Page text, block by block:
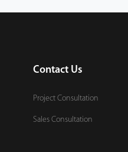
Contact Us
Project Consultation
Sales Consultation